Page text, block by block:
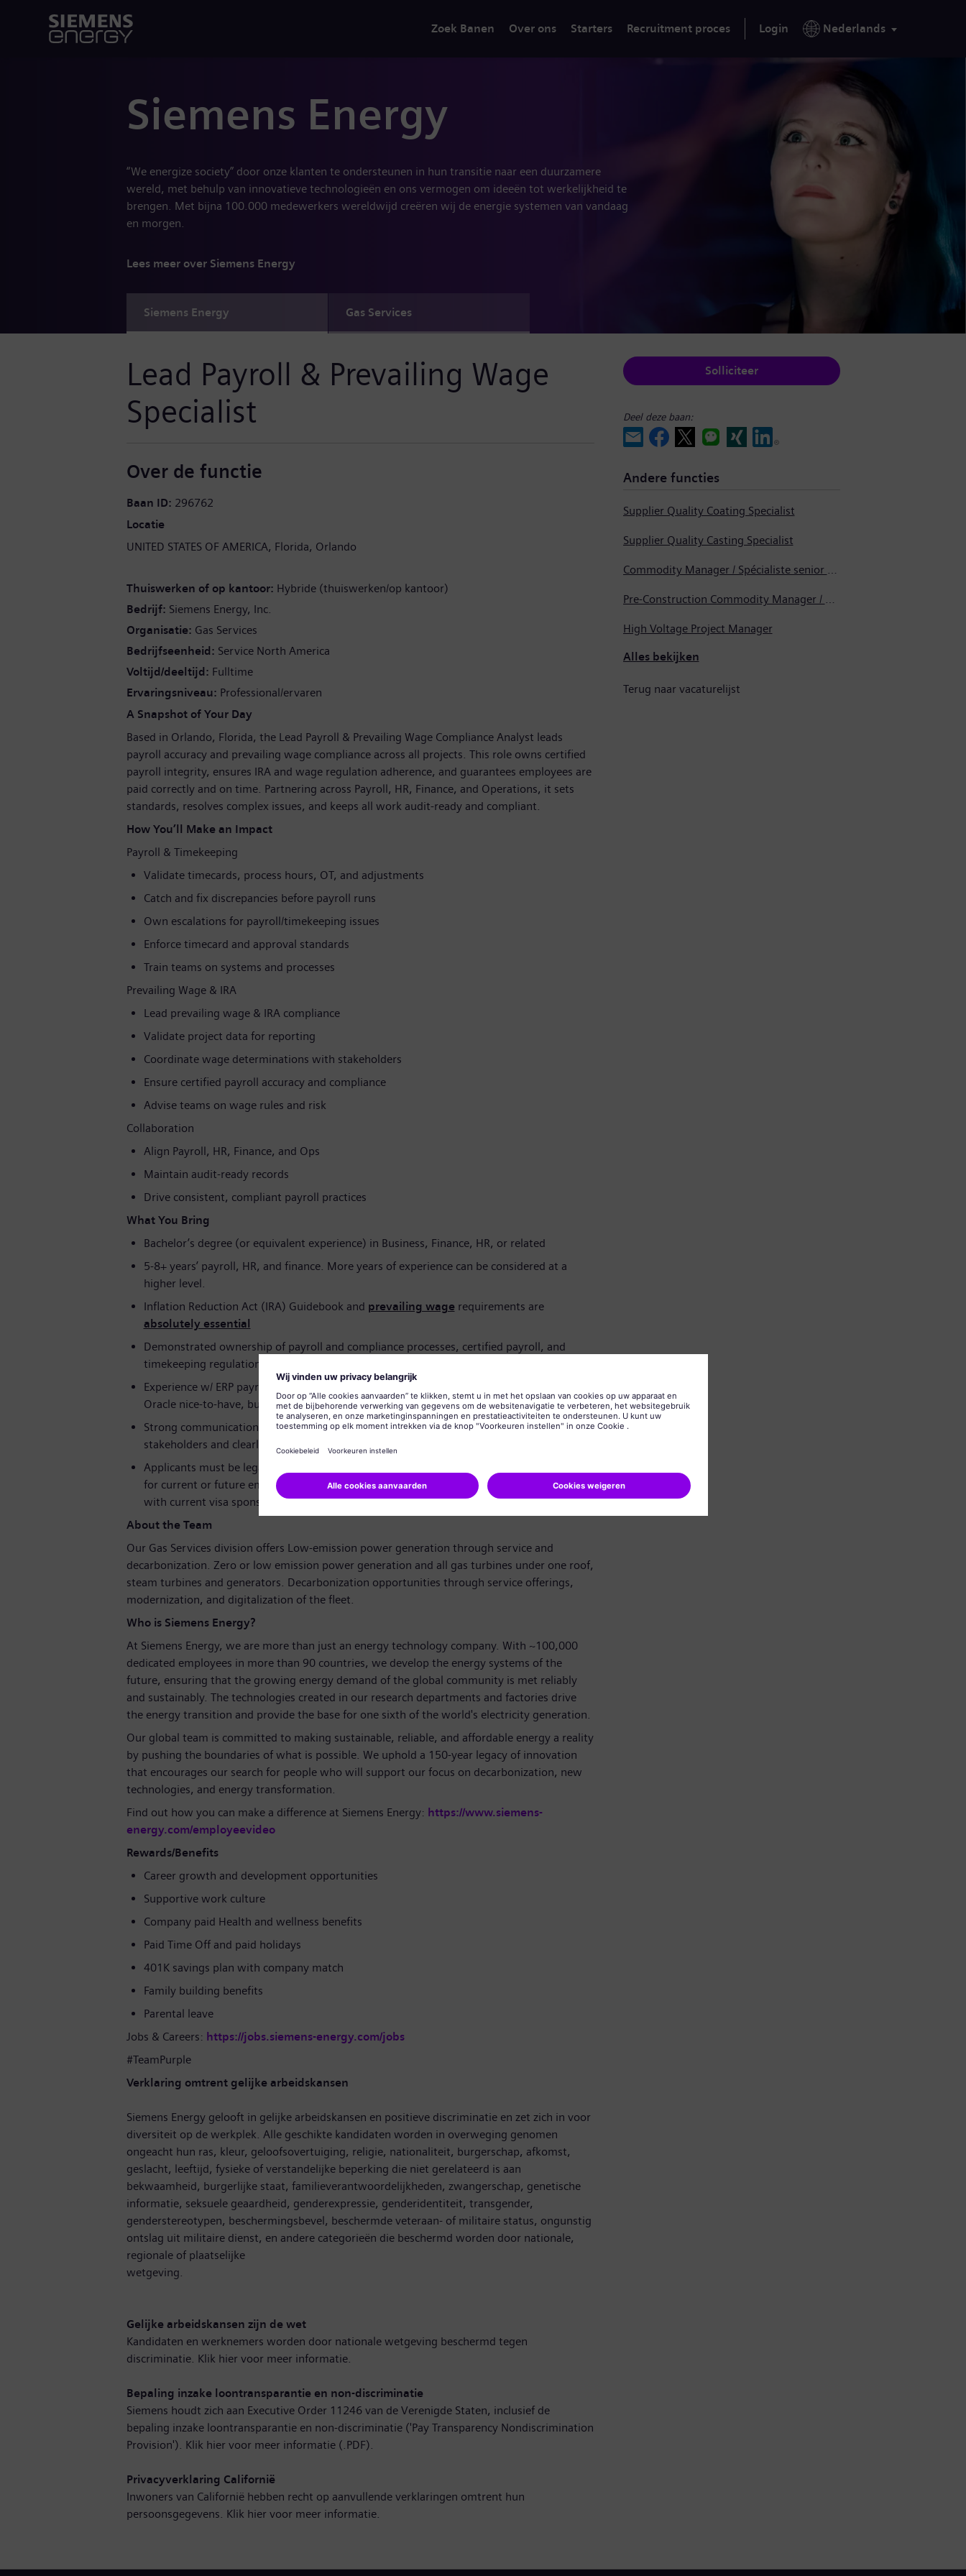
Zoek Banen Over ons Starters Recruitment proces Login Nederlands
Siemens Energy
“We energize society” door onze klanten te ondersteunen in hun transitie naar een duurzamere
wereld, met behulp van innovatieve technologieën en ons vermogen om ideeën tot werkelijkheid te
brengen. Met bijna 100.000 medewerkers wereldwijd creëren wij de energie systemen van vandaag
en morgen.
Lees meer over Siemens Energy
Siemens Energy Gas Services
Lead Payroll & Prevailing Wage
Specialist
Over de functie
Baan ID 296762
Locatie
UNITED STATES OF AMERICA Florida Orlando
Thuiswerken of op kantoor Hybride (thuiswerken/op kantoor)
Bedrijf Siemens Energy, Inc.
Organisatie Gas Services
Bedrijfseenheid Service North America
Voltijd/deeltijd Fulltime
Ervaringsniveau Professional/ervaren
A Snapshot of Your Day
Based in Orlando, Florida, the Lead Payroll & Prevailing Wage Compliance Analyst leads
payroll accuracy and prevailing wage compliance across all projects. This role owns certified
payroll integrity, ensures IRA and wage regulation adherence, and guarantees employees are
paid correctly and on time. Partnering across Payroll, HR, Finance, and Operations, it sets
standards, resolves complex issues, and keeps all work audit-ready and compliant.
How You’ll Make an Impact
Payroll & Timekeeping
Validate timecards, process hours, OT, and adjustments
Catch and fix discrepancies before payroll runs
Own escalations for payroll/timekeeping issues
Enforce timecard and approval standards
Train teams on systems and processes
Prevailing Wage & IRA
Lead prevailing wage & IRA compliance
Validate project data for reporting
Coordinate wage determinations with stakeholders
Ensure certified payroll accuracy and compliance
Advise teams on wage rules and risk
Collaboration
Align Payroll, HR, Finance, and Ops
Maintain audit-ready records
Drive consistent, compliant payroll practices
What You Bring
Bachelor’s degree (or equivalent experience) in Business, Finance, HR, or related
5-8+ years’ payroll, HR, and finance. More years of experience can be considered at a
higher level.
Inflation Reduction Act (IRA) Guidebook and prevailing wagerequirements are
absolutely essential
Demonstrated ownership of payroll and compliance processes, certified payroll, and
timekeeping regulations
Experience w/ ERP payroll, HR modules, databases & tables and project models; SAP and
Oracle nice-to-have, but not required
Strong communication and analytical skills, with the ability to partner across
stakeholders and clearly present insights and findings to leadership
Applicants must be legally authorized for employment in the United States without need
for current or future employer-sponsored work authorization. Siemens Energy employees
with current visa sponsorship may be eligible for internal transfers.
About the Team
Our Gas Services division offers Low-emission power generation through service and
decarbonization. Zero or low emission power generation and all gas turbines under one roof,
steam turbines and generators. Decarbonization opportunities through service offerings,
modernization, and digitalization of the fleet.
Who is Siemens Energy?
At Siemens Energy, we are more than just an energy technology company. With ~100,000
dedicated employees in more than 90 countries, we develop the energy systems of the
future, ensuring that the growing energy demand of the global community is met reliably
and sustainably. The technologies created in our research departments and factories drive
the energy transition and provide the base for one sixth of the world's electricity generation.
Our global team is committed to making sustainable, reliable, and affordable energy a reality
by pushing the boundaries of what is possible. We uphold a 150-year legacy of innovation
that encourages our search for people who will support our focus on decarbonization, new
technologies, and energy transformation.
Find out how you can make a difference at Siemens Energy: https://www.siemens-
energy.com/employeevideo
Rewards/Benefits
Career growth and development opportunities
Supportive work culture
Company paid Health and wellness benefits
Paid Time Off and paid holidays
401K savings plan with company match
Family building benefits
Parental leave
Jobs & Careers: https://jobs.siemens-energy.com/jobs
#TeamPurple
Verklaring omtrent gelijke arbeidskansen
Siemens Energy gelooft in gelijke arbeidskansen en positieve discriminatie en zet zich in voor
diversiteit op de werkplek. Alle geschikte kandidaten worden in overweging genomen
ongeacht hun ras, kleur, geloofsovertuiging, religie, nationaliteit, burgerschap, afkomst,
geslacht, leeftijd, fysieke of verstandelijke beperking die niet gerelateerd is aan
bekwaamheid, burgerlijke staat, familieverantwoordelijkheden, zwangerschap, genetische
informatie, seksuele geaardheid, genderexpressie, genderidentiteit, transgender,
genderstereotypen, beschermingsbevel, beschermde veteraan- of militaire status, ongunstig
ontslag uit militaire dienst, en andere categorieën die beschermd worden door nationale,
regionale of plaatselijke
wetgeving.
Gelijke arbeidskansen zijn de wet
Kandidaten en werknemers worden door nationale wetgeving beschermd tegen
discriminatie. Klik hier voor meer informatie.
Bepaling inzake loontransparantie en non-discriminatie
Siemens houdt zich aan Executive Order 11246 van de Verenigde Staten, inclusief de
bepaling inzake loontransparantie en non-discriminatie ('Pay Transparency Nondiscrimination
Provision'). Klik hier voor meer informatie (.PDF).
Privacyverklaring Californië
Inwoners van Californië hebben recht op aanvullende verklaringen omtrent hun
persoonsgegevens. Klik hier voor meer informatie.
Solliciteer
Deel deze baan:
Andere functies
Supplier Quality Coating Specialist
Supplier Quality Casting Specialist
Commodity Manager / Spécialiste senior en approvisionnement
Pre-Construction Commodity Manager / Gestionnaire de produits avant la construction
High Voltage Project Manager
Alles bekijken
Terug naar vacaturelijst